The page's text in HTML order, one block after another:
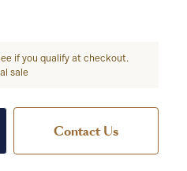
if you qualify at checkout.
sale
Contact Us